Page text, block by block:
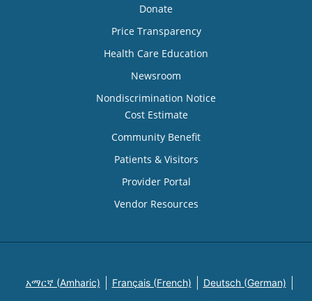
Donate
Price Transparency
Health Care Education
Newsroom
Nondiscrimination Notice
Cost Estimate
Community Benefit
Patients & Visitors
Provider Portal
Vendor Resources
አማርኛ (Amharic) Français (French) Deutsch (German)